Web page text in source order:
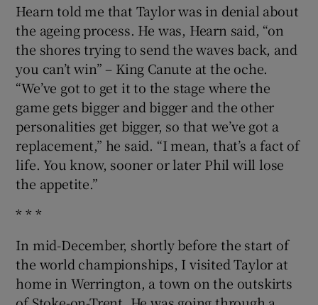
Hearn told me that Taylor was in denial about
the ageing process. He was, Hearn said, “on
the shores trying to send the waves back, and
you can’t win” – King Canute at the oche.
“We’ve got to get it to the stage where the
game gets bigger and bigger and the other
personalities get bigger, so that we’ve got a
replacement,” he said. “I mean, that’s a fact of
life. You know, sooner or later Phil will lose
the appetite.”
* * *
In mid-December, shortly before the start of
the world championships, I visited Taylor at
home in Werrington, a town on the outskirts